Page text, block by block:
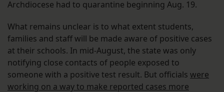
Archdiocese had to quarantine beginning Aug. 19.
What remains unclear is to what extent students,
families and staff will be made aware of positive cases
at their schools. In mid-August, the state was only
notifying close contacts of people exposed to
someone with a positive test result. But officials were
working on a way to make reported cases more